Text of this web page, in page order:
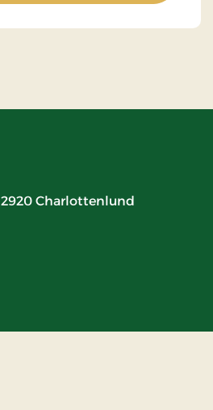
2920 Charlottenlund